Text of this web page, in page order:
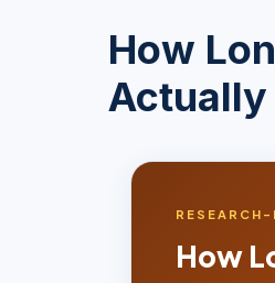
How
Actually
How